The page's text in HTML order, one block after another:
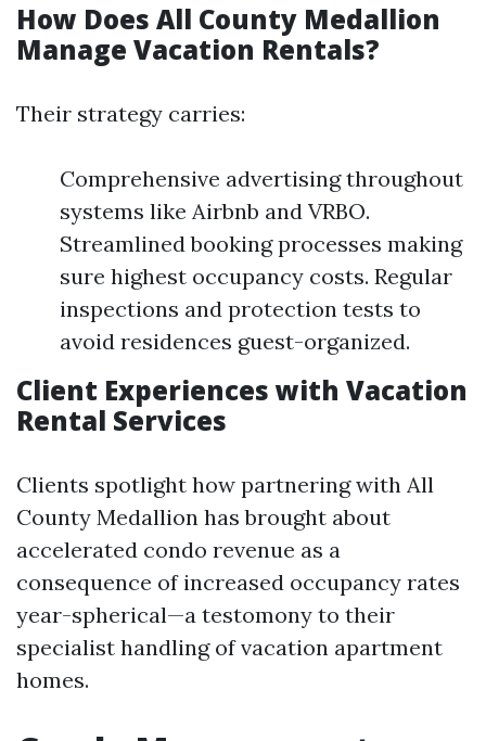
How Does All County Medallion
Manage Vacation Rentals?
Their strategy carries:
Comprehensive advertising throughout
systems like Airbnb and VRBO.
Streamlined booking processes making
sure highest occupancy costs. Regular
inspections and protection tests to
avoid residences guest-organized.
Client Experiences with Vacation
Rental Services
Clients spotlight how partnering with All
County Medallion has brought about
accelerated condo revenue as a
consequence of increased occupancy rates
year-spherical—a testomony to their
specialist handling of vacation apartment
homes.